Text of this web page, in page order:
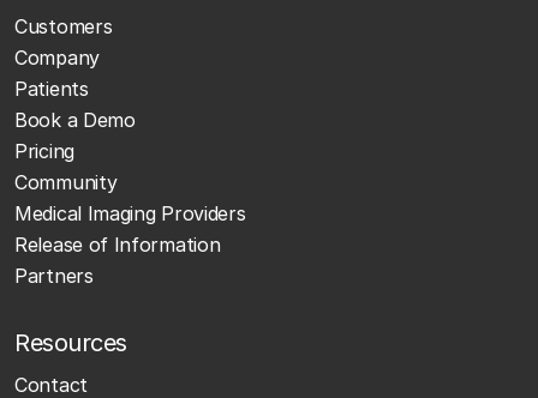
Customers
Company
Patients
Book a Demo
Pricing
Community
Medical Imaging Providers
Release of Information
Partners
Resources
Contact